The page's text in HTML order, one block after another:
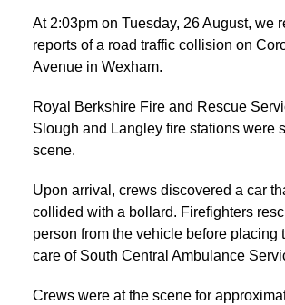
At 2:03pm on Tuesday, 26 August, we
reports of a road traffic collision on
Avenue in Wexham.
Royal Berkshire Fire and Rescue
Slough and Langley fire stations were
scene.
Upon arrival, crews discovered a car
collided with a bollard. Firefighters
person from the vehicle before placing
care of South Central Ambulance
Crews were at the scene for